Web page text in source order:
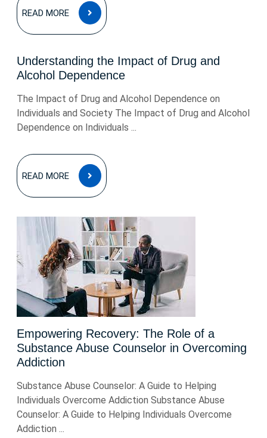
READ MORE
READ
MORE
Understanding the Impact of Drug and
Alcohol Dependence
The Impact of Drug and Alcohol Dependence on
Individuals and Society The Impact of Drug and Alcohol
Dependence on Individuals ...
READ MORE
READ
MORE
Empowering Recovery: The Role of a
Substance Abuse Counselor in Overcoming
Addiction
Substance Abuse Counselor: A Guide to Helping
Individuals Overcome Addiction Substance Abuse
Counselor: A Guide to Helping Individuals Overcome
Addiction ...